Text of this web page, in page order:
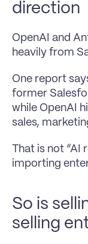
direction
OpenAI and
heavily from
One report
former
while OpenAI
sales,
That is not “AI
importing
So is
selling